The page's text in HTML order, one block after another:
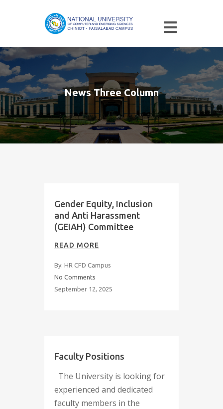
News Three Column
Gender Equity, Inclusion
and Anti Harassment
(GEIAH) Committee
READ MORE
By: HR CFD Campus
No Comments
September 12, 2025
Faculty Positions
The University is looking for
experienced and dedicated
faculty members in the